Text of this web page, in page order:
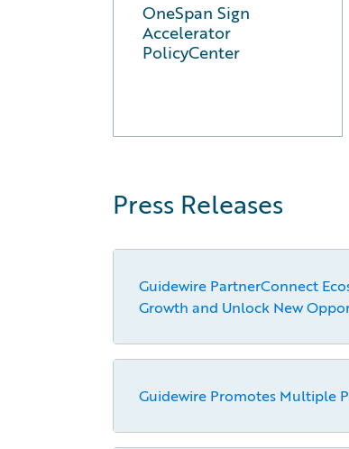
OneSpan Sign
Accelerator
PolicyCenter
Press Releases
Guidewire PartnerConnect
Growth and Unlock New
Guidewire Promotes Multiple